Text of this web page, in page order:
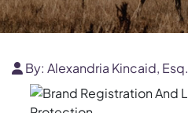
By: Alexandria Kincaid, Esq.